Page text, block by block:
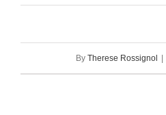
By Therese Rossignol |